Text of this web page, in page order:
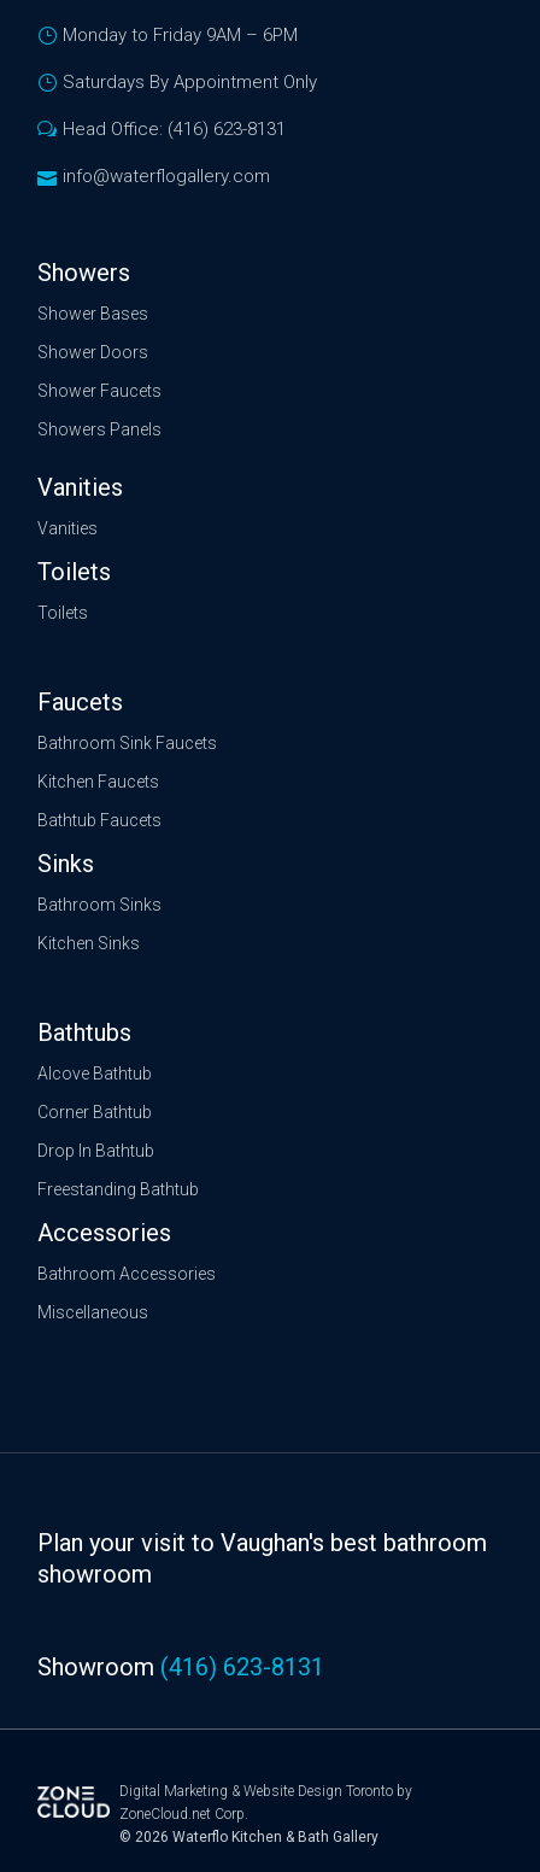
Monday to Friday 9AM – 6PM
Saturdays By Appointment Only
Head Office: (416) 623-8131
info@waterflogallery.com
Showers
Shower Bases
Shower Doors
Shower Faucets
Showers Panels
Vanities
Vanities
Toilets
Toilets
Faucets
Bathroom Sink Faucets
Kitchen Faucets
Bathtub Faucets
Sinks
Bathroom Sinks
Kitchen Sinks
Bathtubs
Alcove Bathtub
Corner Bathtub
Drop In Bathtub
Freestanding Bathtub
Accessories
Bathroom Accessories
Miscellaneous
Plan your visit to Vaughan's best bathroom
showroom
Showroom (416) 623-8131
Digital Marketing & Website Design Torontoby
ZoneCloud.net Corp.
© 2026 Waterflo Kitchen & Bath Gallery